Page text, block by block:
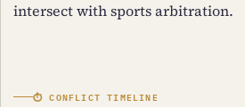
intersect with sports arbitration.
⏱ CONFLICT TIMELINE